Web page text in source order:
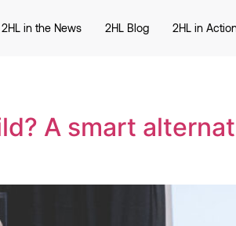
2HL in the News 2HL Blog 2HL in
A smart